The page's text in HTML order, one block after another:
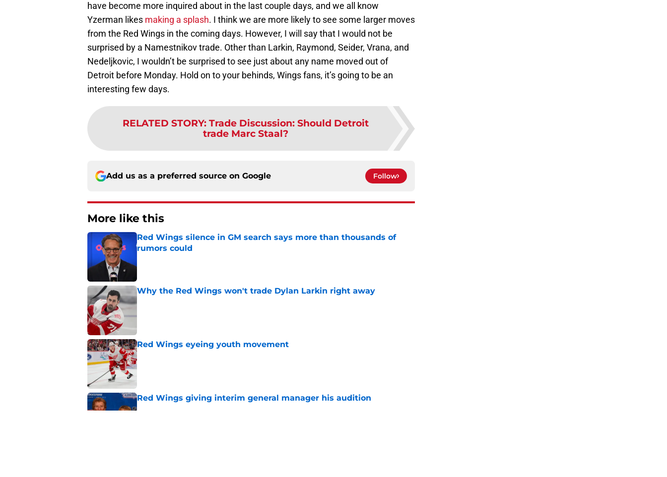
have become more inquired about in the last couple days, and we all know
Yzerman likes making a splash. I think we are more likely to see some larger moves
from the Red Wings in the coming days. However, I will say that I would not be
surprised by a Namestnikov trade. Other than Larkin, Raymond, Seider, Vrana, and
Nedeljkovic, I wouldn’t be surprised to see just about any name moved out of
Detroit before Monday. Hold on to your behinds, Wings fans, it’s going to be an
interesting few days.
RELATED STORY: Trade Discussion: Should Detroit
trade Marc Staal?
Add us as a preferred source on Google Follow
More like this
Red Wings silence in GM search says more than thousands of
rumors could
Why the Red Wings won't trade Dylan Larkin right away
Published by on Invalid Date
Red Wings eyeing youth movement
Published by on Invalid Date
Red Wings giving interim general manager his audition
Published by on Invalid Date